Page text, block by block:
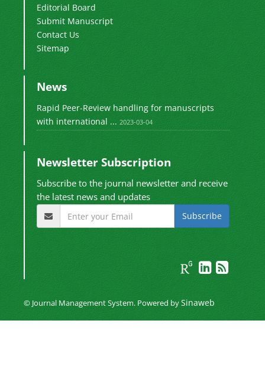
Editorial Board
Submit Manuscript
Contact Us
Sitemap
News
Rapid Peer-Review handling for manuscripts
with international ... 2023-03-04
Newsletter Subscription
Subscribe to the journal newsletter and receive
the latest news and updates
Subscribe
© Journal Management System. Powered bySinaweb